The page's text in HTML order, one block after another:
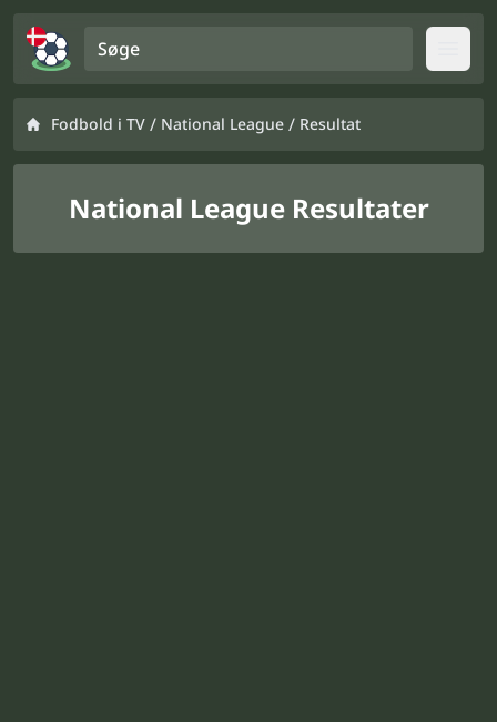
Fodbold i TV / National League / Resultat
National League Resultater